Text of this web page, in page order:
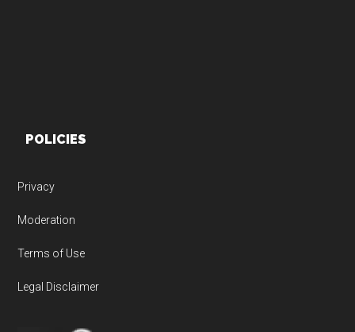
POLICIES
Privacy
Moderation
Terms of Use
Legal Disclaimer